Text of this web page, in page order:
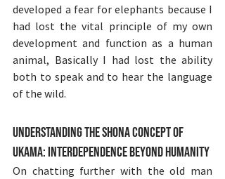
developed a fear for elephants because I
had lost the vital principle of my own
development and function as a human
animal, Basically I had lost the ability
both to speak and to hear the language
of the wild.
Understanding the Shona Concept of
Ukama: Interdependence Beyond Humanity
On chatting further with the old man